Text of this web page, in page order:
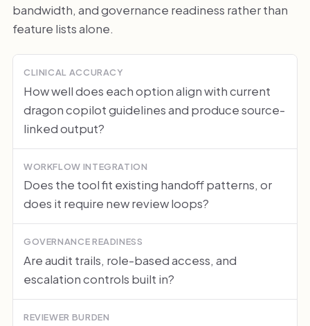
bandwidth, and governance readiness rather than
feature lists alone.
CLINICAL ACCURACY
How well does each option align with current
dragon copilot guidelines and produce source-
linked output?
WORKFLOW INTEGRATION
Does the tool fit existing handoff patterns, or
does it require new review loops?
GOVERNANCE READINESS
Are audit trails, role-based access, and
escalation controls built in?
REVIEWER BURDEN